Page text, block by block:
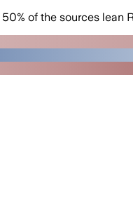
50% of the sources lean